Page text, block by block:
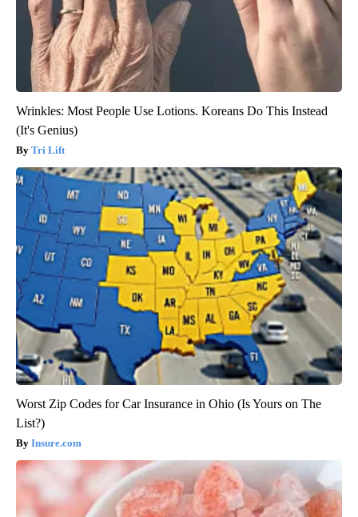
Wrinkles: Most People Use Lotions. Koreans Do This Instead
(It's Genius)
Tri Lift
Worst Zip Codes for Car Insurance in Ohio (Is Yours on The
List?)
Insure.com